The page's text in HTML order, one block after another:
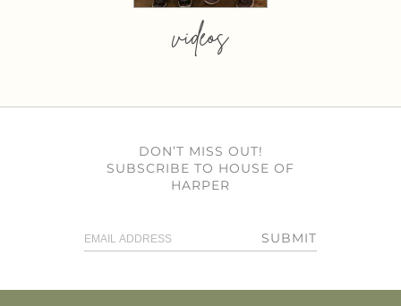
videos
DON’T MISS OUT!
SUBSCRIBE TO HOUSE OF
HARPER
SUBMIT